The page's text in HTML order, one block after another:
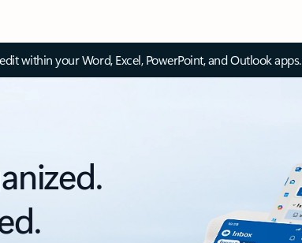
within your Word, Excel, PowerPoint, and Outlook apps.